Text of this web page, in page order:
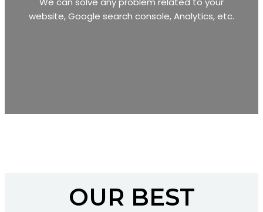
website, Google search console, Analytics, etc.
OUR BEST